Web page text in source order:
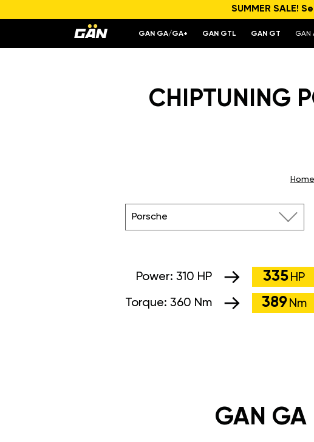
SUMMER SALE!
GAN GA/GA+ GAN GTL GAN GT GAN
CHIPTUNING
Home
Porsche
Power: 310 HP 335 HP
Torque: 360 Nm 389 Nm
GAN GA